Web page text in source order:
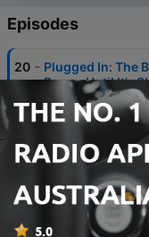
Episodes
20 - Plugged In: The
Power Until It’s
30 Jul 2025
Plugged In: The
24 Jul 2025
18
Plugged In:
Management
17 Jul 2025